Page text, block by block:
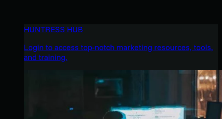
HUNTRESS HUB
Login to access top-notch marketing resources, tools,
and training.